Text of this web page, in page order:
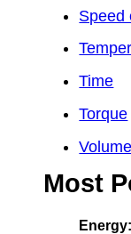
Speed
Time
Torque
Volume
Most
Energy: